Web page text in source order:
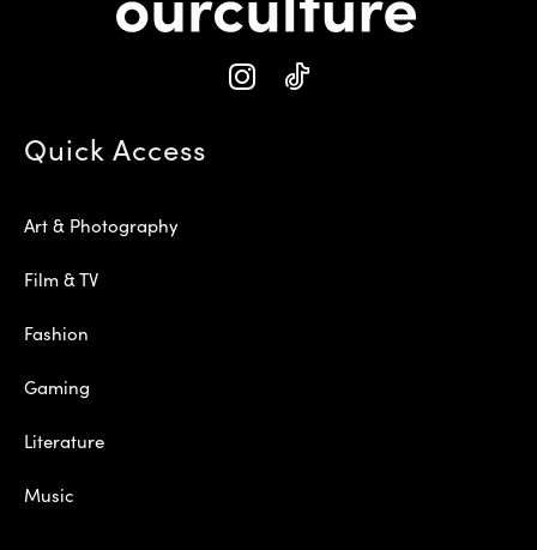
Quick Access
Art & Photography
Film & TV
Fashion
Gaming
Literature
Music